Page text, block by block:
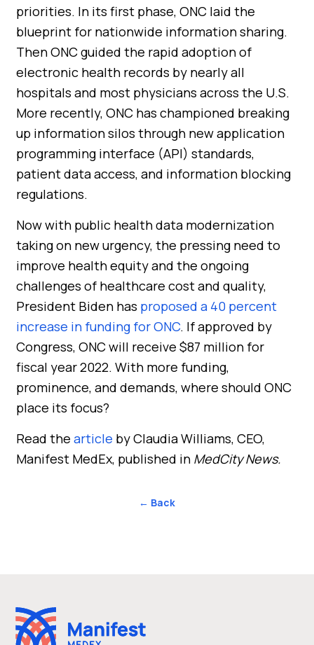
priorities. In its first phase, ONC laid the
blueprint for nationwide information sharing.
Then ONC guided the rapid adoption of
electronic health records by nearly all
hospitals and most physicians across the U.S.
More recently, ONC has championed breaking
up information silos through new application
programming interface (API) standards,
patient data access, and information blocking
regulations.
Now with public health data modernization
taking on new urgency, the pressing need to
improve health equity and the ongoing
challenges of healthcare cost and quality,
President Biden has proposed a 40 percent
increase in funding for ONC. If approved by
Congress, ONC will receive $87 million for
fiscal year 2022. With more funding,
prominence, and demands, where should ONC
place its focus?
Read the article by Claudia Williams, CEO,
Manifest MedEx, published in MedCity News.
← Back